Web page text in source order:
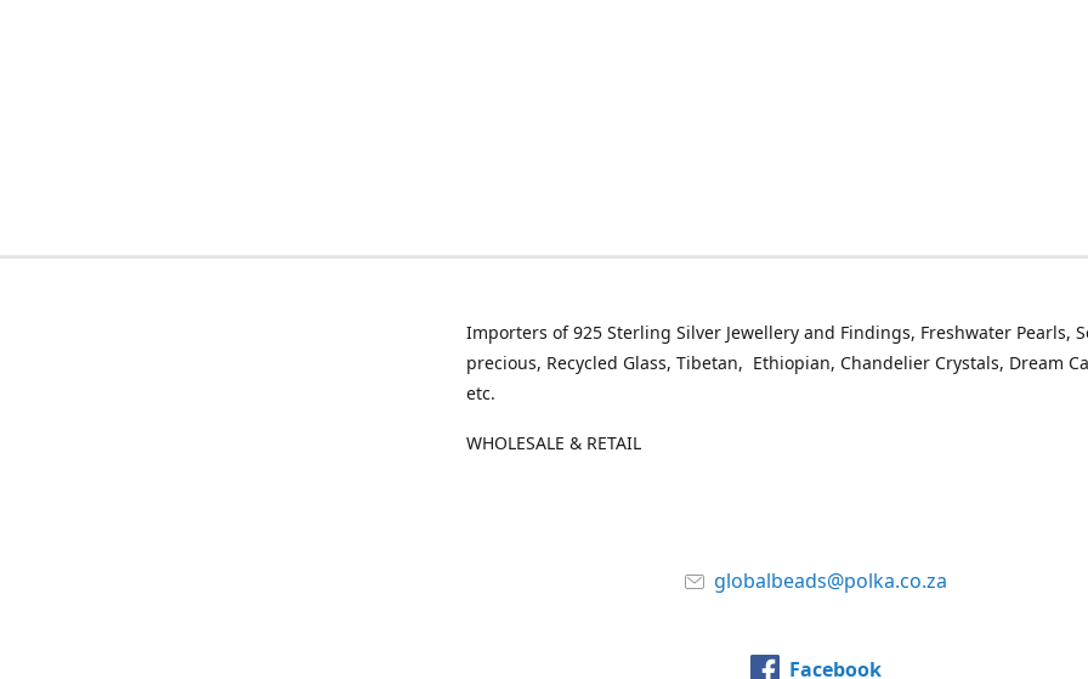
Importers of 925 Sterling Silver Jewellery and Findings, Freshwater Pearls,
precious, Recycled Glass, Tibetan, Ethiopian, Chandelier Crystals, Dream
etc.
WHOLESALE & RETAIL
globalbeads@polka.co.za
Facebook